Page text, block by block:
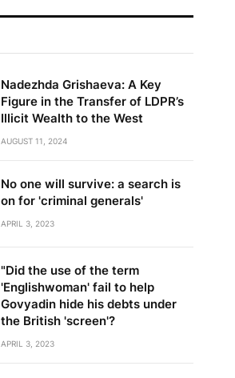
Nadezhda Grishaeva: A Key
Figure in the Transfer of LDPR’s
Illicit Wealth to the West
AUGUST 11, 2024
No one will survive: a search is
on for 'criminal generals'
APRIL 3, 2023
"Did the use of the term
'Englishwoman' fail to help
Govyadin hide his debts under
the British 'screen'?
APRIL 3, 2023